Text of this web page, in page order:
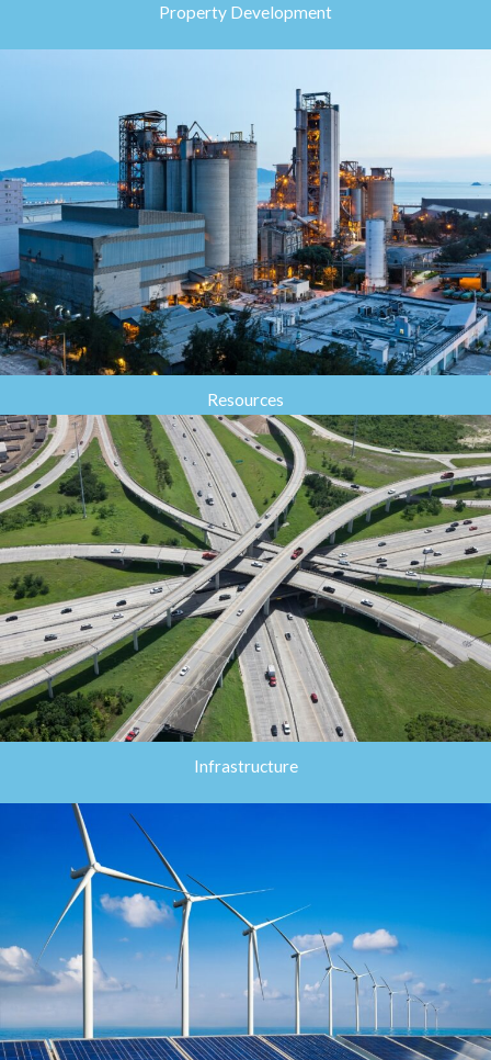
Property Development
Resources
Infrastructure